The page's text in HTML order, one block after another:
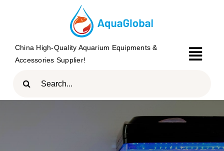
China High-Quality Aquarium Equipments &
Accessories Supplier!
HOME